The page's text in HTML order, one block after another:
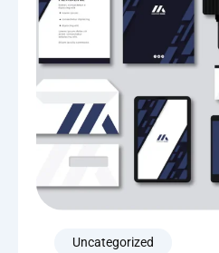
Uncategorized